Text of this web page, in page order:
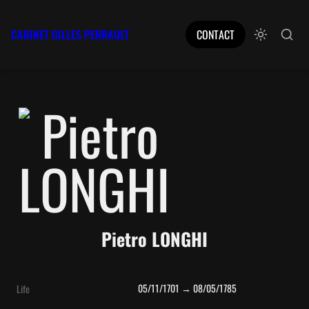
CABINET GILLES PERRAULT CONTACT
Pietro LONGHI
Life
05/11/1701 → 08/05/1785